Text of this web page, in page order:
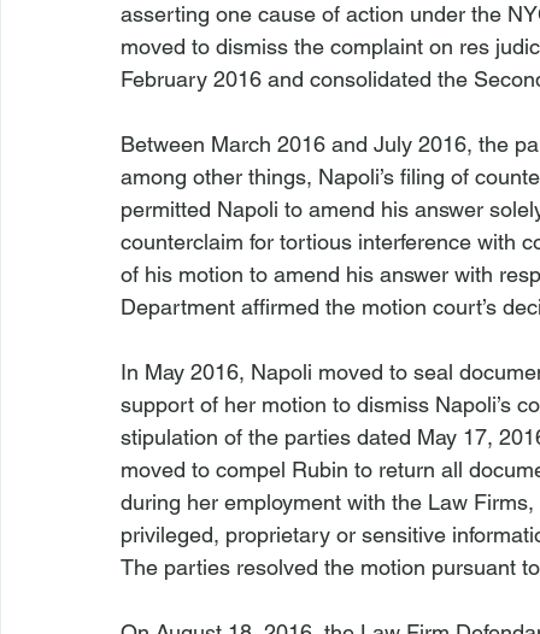
asserting one cause of action under the
moved to dismiss the complaint on res
February 2016 and consolidated the
Between March 2016 and July 2016, the
among other things, Napoli’s filing of
permitted Napoli to amend his answer
counterclaim for tortious interference with
of his motion to amend his answer with
Department affirmed the motion court’s
In May 2016, Napoli moved to seal
support of her motion to dismiss Napoli’s
stipulation of the parties dated May 17,
moved to compel Rubin to return all
during her employment with the Law
privileged, proprietary or sensitive
The parties resolved the motion pursuant